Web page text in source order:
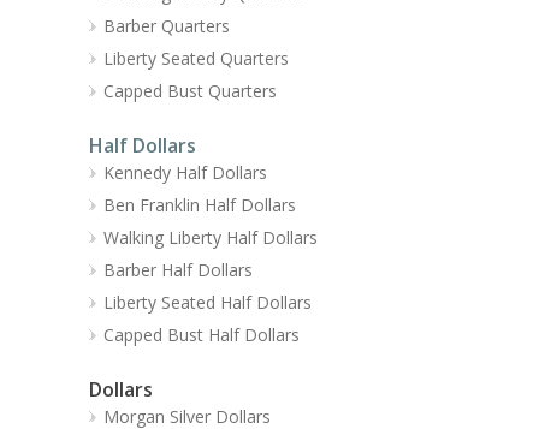
Barber Quarters
Liberty Seated Quarters
Capped Bust Quarters
Half Dollars
Kennedy Half Dollars
Ben Franklin Half Dollars
Walking Liberty Half Dollars
Barber Half Dollars
Liberty Seated Half Dollars
Capped Bust Half Dollars
Dollars
Morgan Silver Dollars